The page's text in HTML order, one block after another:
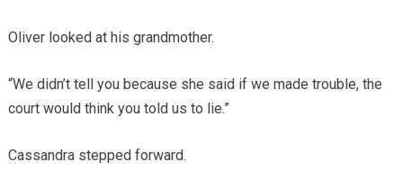
Oliver looked at his grandmother.
“We didn’t tell you because she said if we made trouble, the
court would think you told us to lie.”
Cassandra stepped forward.